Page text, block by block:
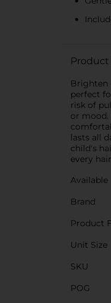
Product
Brighten
perfect
risk of
or mood.
lasts all
child's
every
Available
Brand
Product
Unit Size
SKU
POG